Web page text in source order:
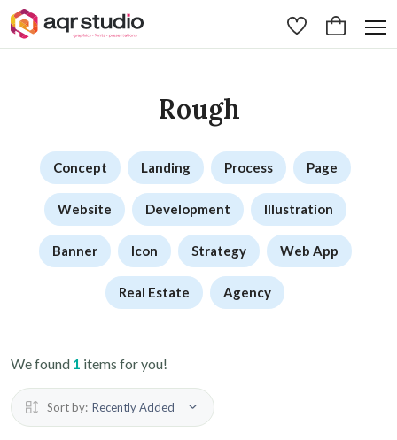
Rough
Concept Landing Process Page
Website Development Illustration
Banner Icon Strategy Web App
Real Estate Agency
We found 1 items for you!
Sort by: Recently Added